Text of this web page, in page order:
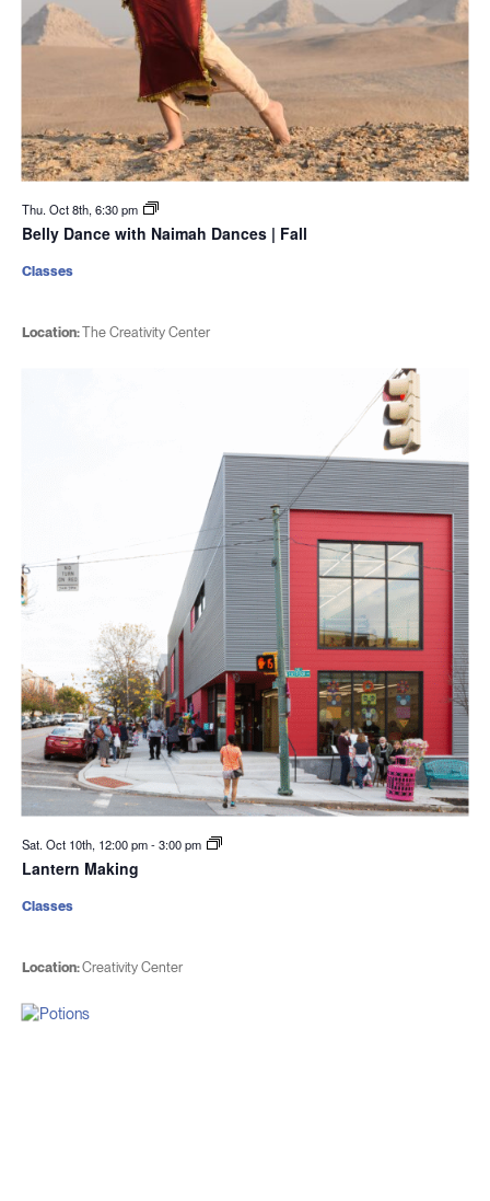
Thu. Oct 8th, 6:30 pm
Belly Dance with Naimah Dances | Fall
Location:The Creativity Center
Classes
Sat. Oct 10th, 12:00 pm-3:00 pm
Lantern Making
Location:Creativity Center
Classes